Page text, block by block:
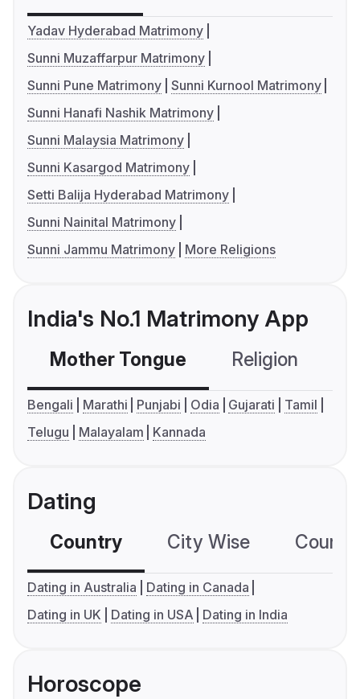
Yadav Hyderabad Matrimony
Sunni Muzaffarpur Matrimony
Sunni Pune Matrimony Sunni Kurnool Matrimony
Sunni Hanafi Nashik Matrimony
Sunni Malaysia Matrimony
Sunni Kasargod Matrimony
Setti Balija Hyderabad Matrimony
Sunni Nainital Matrimony
Sunni Jammu Matrimony
More Religions
India's No.1 Matrimony App
Mother Tongue Religion
Bengali Marathi Punjabi Odia Gujarati
Tamil
Telugu
Malayalam Kannada
Dating
Country City Wise
Dating in Australia
Dating in Canada
Dating in UK
Dating in USA Dating in India
Horoscope